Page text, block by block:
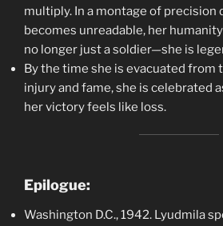
multiply. In a montage of precision
becomes unreadable, her
no longer just a soldier—she is
By the time she is evacuated from
injury and fame, she is celebrated
her victory feels like loss.
Epilogue:
Washington D.C., 1942. Lyudmila